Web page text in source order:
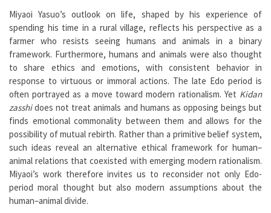
Miyaoi Yasuo’s outlook on life, shaped by his experience of
spending his time in a rural village, reflects his perspective as a
farmer who resists seeing humans and animals in a binary
framework. Furthermore, humans and animals were also thought
to share ethics and emotions, with consistent behavior in
response to virtuous or immoral actions. The late Edo period is
often portrayed as a move toward modern rationalism. Yet Kidan
zasshidoes not treat animals and humans as opposing beings but
finds emotional commonality between them and allows for the
possibility of mutual rebirth. Rather than a primitive belief system,
such ideas reveal an alternative ethical framework for human–
animal relations that coexisted with emerging modern rationalism.
Miyaoi’s work therefore invites us to reconsider not only Edo-
period moral thought but also modern assumptions about the
human–animal divide.